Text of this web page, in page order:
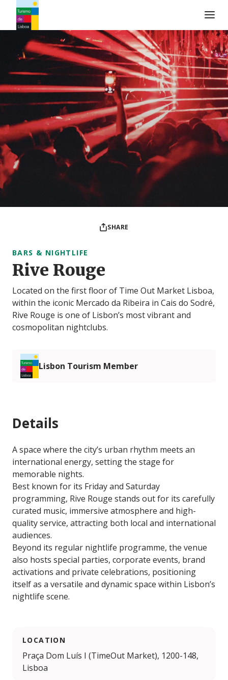
Turismo de Lisboa Logo
SHARE
BARS & NIGHTLIFE
Rive Rouge
Located on the first floor of Time Out Market Lisboa,
within the iconic Mercado da Ribeira in Cais do Sodré,
Rive Rouge is one of Lisbon’s most vibrant and
cosmopolitan nightclubs.
Lisbon Tourism Member
Details
A space where the city’s urban rhythm meets an
international energy, setting the stage for
memorable nights.
Best known for its Friday and Saturday
programming, Rive Rouge stands out for its carefully
curated music, immersive atmosphere and high-
quality service, attracting both local and international
audiences.
Beyond its regular nightlife programme, the venue
also hosts special parties, corporate events, brand
activations and private celebrations, positioning
itself as a versatile and dynamic space within Lisbon’s
nightlife scene.
LOCATION
Praça Dom Luís I (TimeOut Market), 1200-148,
Lisboa